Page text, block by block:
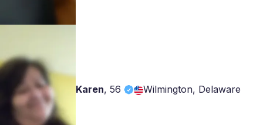
Karen, 56 Wilmington, Delaware